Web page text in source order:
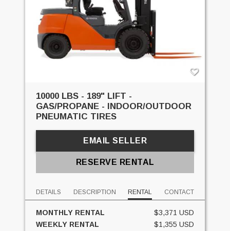
10000 LBS - 189" LIFT -
GAS/PROPANE - INDOOR/OUTDOOR
PNEUMATIC TIRES
EMAIL SELLER
RESERVE RENTAL
DETAILS DESCRIPTION RENTAL CONTACT
MONTHLY RENTAL
$3,371 USD
WEEKLY RENTAL
$1,355 USD